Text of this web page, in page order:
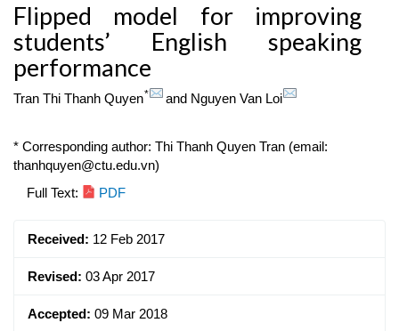
Flipped model for improving
students’ English speaking
performance
Tran Thi Thanh Quyen* and Nguyen Van Loi
* Corresponding author: Thi Thanh Quyen Tran (email:
thanhquyen@ctu.edu.vn)
Article
Full Text: PDF
Received: 12 Feb 2017
Revised: 03 Apr 2017
Accepted: 09 Mar 2018